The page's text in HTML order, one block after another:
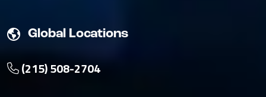
Global Locations
(215) 508-2704